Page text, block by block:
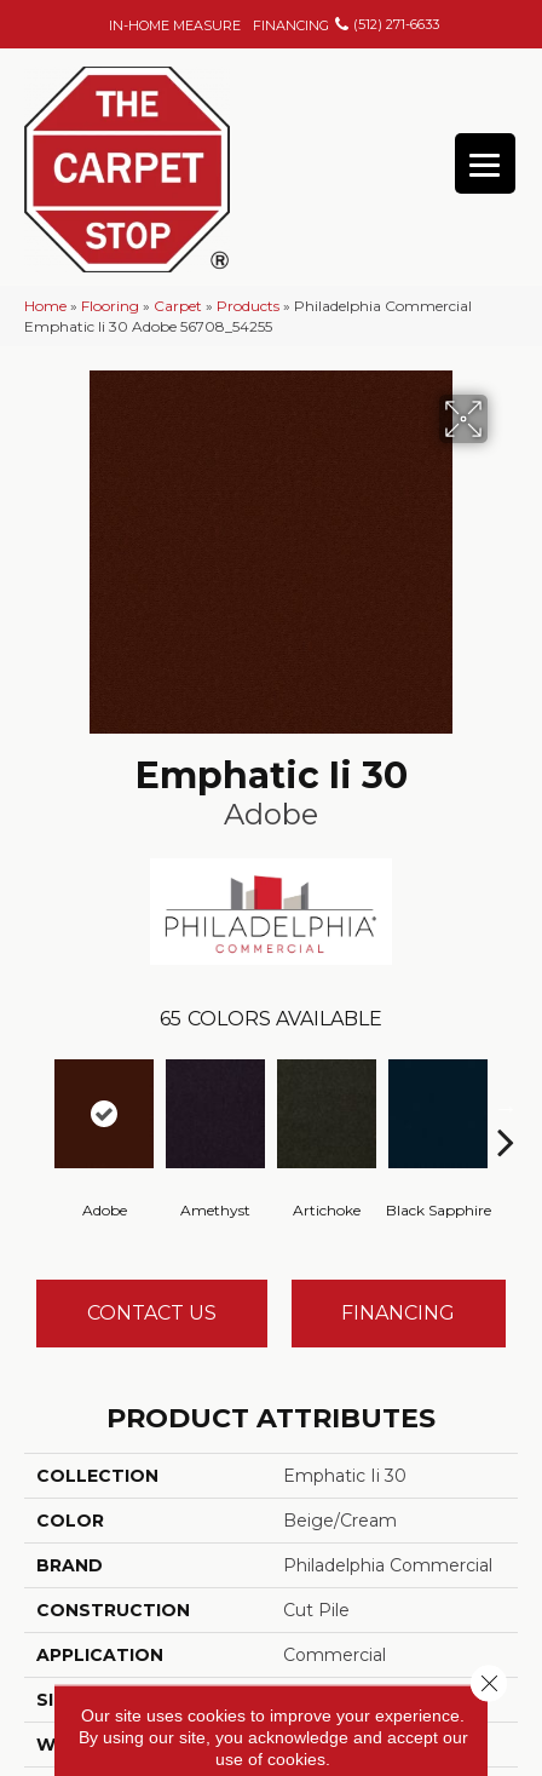
IN-HOME MEASURE FINANCING (512) 271-6633
Home » Flooring » Carpet » Products » Philadelphia Commercial
Emphatic Ii 30 Adobe 56708_54255
Emphatic Ii 30
Adobe
65 COLORS AVAILABLE
Adobe Amethyst Artichoke Black Sapphire
CONTACT US FINANCING
PRODUCT ATTRIBUTES
COLLECTION Emphatic Ii 30
COLOR Beige/Cream
BRAND Philadelphia Commercial
CONSTRUCTION Cut Pile
APPLICATION Commercial
SIZE
WIDTH 12 Ft
Our site uses cookies to improve your experience.
By using our site, you acknowledge and accept our
use of cookies.
Close